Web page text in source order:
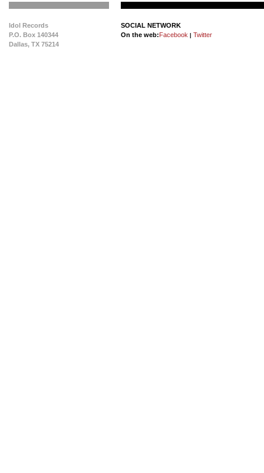
Idol Records
P.O. Box 140344
Dallas, TX 75214
SOCIAL NETWORK
On the web:Facebook Twitter